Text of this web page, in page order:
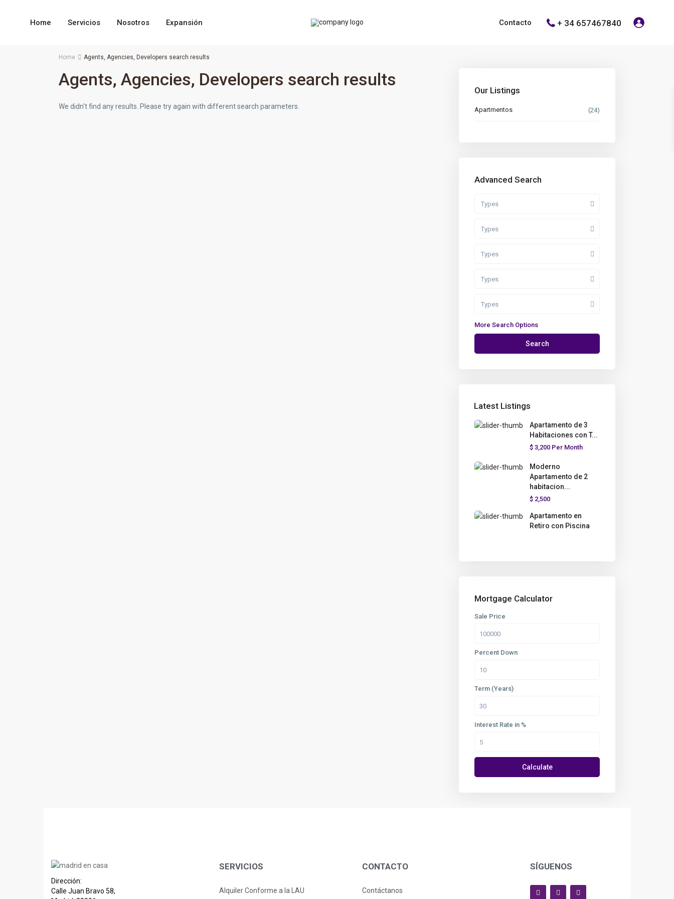
Home Servicios Nosotros Expansión Contacto + 34 657467840
Home Agents, Agencies, Developers search results
Agents, Agencies, Developers search results
We didn't find any results. Please try again with different search parameters.
Our Listings
Apartmentos (24)
Advanced Search
Types
Types
Types
Types
Types
More Search Options
Search
Latest Listings
Apartamento de 3
Habitaciones con T...
$ 3,200 Per Month
Moderno
Apartamento de 2
habitacion...
$ 2,500
Apartamento en
Retiro con Piscina
Mortgage Calculator
Sale Price
Percent Down
Term (Years)
Interest Rate in %
Calculate
Dirección:
Calle Juan Bravo 58,
SERVICIOS
Alquiler Conforme a la LAU
CONTACTO
Contáctanos
SÍGUENOS